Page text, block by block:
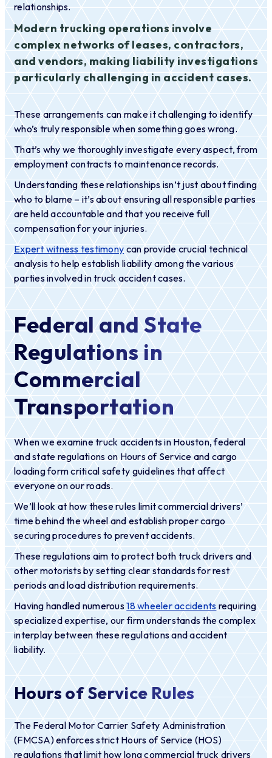
relationships.
Modern trucking operations involve
complex networks of leases, contractors,
and vendors, making liability investigations
particularly challenging in accident cases.
These arrangements can make it challenging to identify
who’s truly responsible when something goes wrong.
That’s why we thoroughly investigate every aspect, from
employment contracts to maintenance records.
Understanding these relationships isn’t just about finding
who to blame – it’s about ensuring all responsible parties
are held accountable and that you receive full
compensation for your injuries.
Expert witness testimonycan provide crucial technical
analysis to help establish liability among the various
parties involved in truck accident cases.
Federal and State
Regulations in
Commercial
Transportation
When we examine truck accidents in Houston, federal
and state regulations on Hours of Service and cargo
loading form critical safety guidelines that affect
everyone on our roads.
We’ll look at how these rules limit commercial drivers’
time behind the wheel and establish proper cargo
securing procedures to prevent accidents.
These regulations aim to protect both truck drivers and
other motorists by setting clear standards for rest
periods and load distribution requirements.
Having handled numerous18 wheeler accidents requiring
specialized expertise, our firm understands the complex
interplay between these regulations and accident
liability.
Hours of Service Rules
The Federal Motor Carrier Safety Administration
(FMCSA) enforces strict Hours of Service (HOS)
regulations that limit how long commercial truck drivers